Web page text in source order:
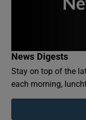
News Digests
Stay on top of the
each morning,